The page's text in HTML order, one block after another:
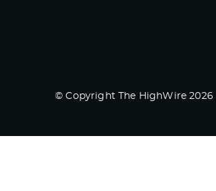
© Copyright The HighWire 2026